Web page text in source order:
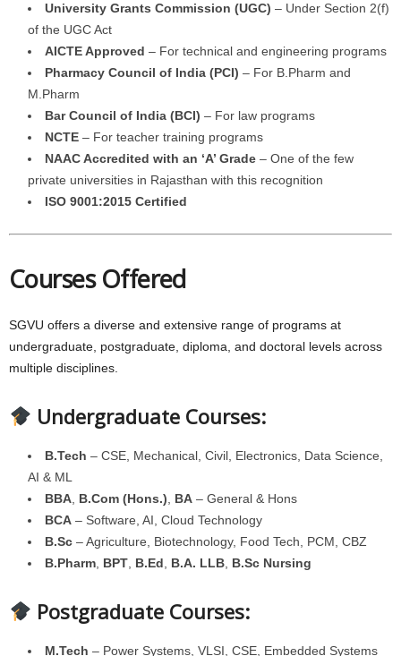
University Grants Commission (UGC) – Under Section 2(f)
of the UGC Act
AICTE Approved – For technical and engineering programs
Pharmacy Council of India (PCI) – For B.Pharm and
M.Pharm
Bar Council of India (BCI) – For law programs
NCTE – For teacher training programs
NAAC Accredited with an ‘A’ Grade – One of the few
private universities in Rajasthan with this recognition
ISO 9001:2015 Certified
Courses Offered
SGVU offers a diverse and extensive range of programs at
undergraduate, postgraduate, diploma, and doctoral levels across
multiple disciplines.
Undergraduate Courses:
B.Tech – CSE, Mechanical, Civil, Electronics, Data Science,
AI & ML
BBA B.Com (Hons.) BA – General & Hons
BCA – Software, AI, Cloud Technology
B.Sc – Agriculture, Biotechnology, Food Tech, PCM, CBZ
B.Pharm BPT B.Ed B.A. LLB B.Sc Nursing
Postgraduate Courses:
M.Tech – Power Systems, VLSI, CSE, Embedded Systems